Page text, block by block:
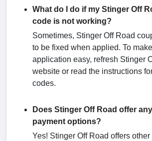
What do I do if my Stinger Off
code is not working?
Sometimes, Stinger Off Road
to be fixed when applied. To
application easy, refresh Stinger
website or read the instructions
codes.
Does Stinger Off Road offer
payment options?
Yes! Stinger Off Road offers